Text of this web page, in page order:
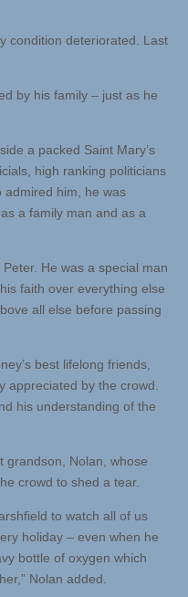
condition deteriorated. Last
by his family – just as he
a packed Saint Mary’s
high ranking politicians
admired him, he was
a family man and as a
He was a special man
faith over everything else
all else before passing
best lifelong friends,
appreciated by the crowd.
his understanding of the
grandson, Nolan, whose
crowd to shed a tear.
to watch all of us
holiday – even when he
bottle of oxygen which
Nolan added.